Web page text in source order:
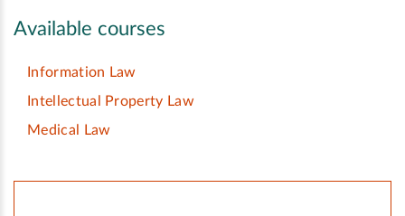
Available courses
Information Law
Intellectual Property Law
Medical Law